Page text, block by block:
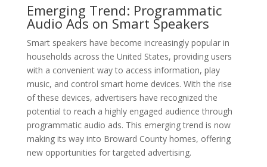
Emerging Trend: Programmatic
Audio Ads on Smart Speakers
Smart speakers have become increasingly popular in
households across the United States, providing users
with a convenient way to access information, play
music, and control smart home devices. With the rise
of these devices, advertisers have recognized the
potential to reach a highly engaged audience through
programmatic audio ads. This emerging trend is now
making its way into Broward County homes, offering
new opportunities for targeted advertising.